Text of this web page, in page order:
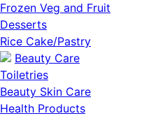
Frozen Veg and Fruit
Desserts
Rice Cake/Pastry
Beauty Care
Toiletries
Beauty Skin Care
Health Products